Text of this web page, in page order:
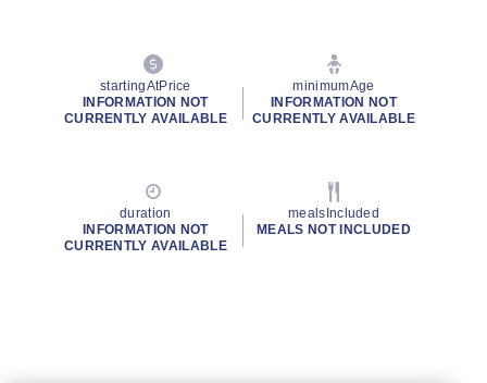
startingAtPrice
INFORMATION NOT
CURRENTLY AVAILABLE
minimumAge
INFORMATION NOT
CURRENTLY AVAILABLE
duration
INFORMATION NOT
CURRENTLY AVAILABLE
mealsIncluded
MEALS NOT INCLUDED